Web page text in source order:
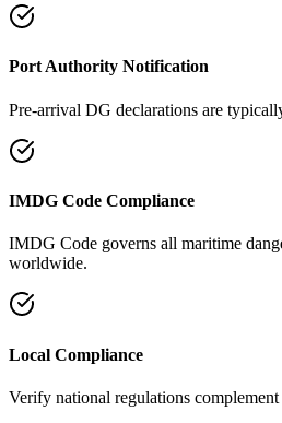
Port Authority Notification
Pre-arrival DG declarations are
IMDG Code Compliance
IMDG Code governs all maritime
worldwide.
Local Compliance
Verify national regulations